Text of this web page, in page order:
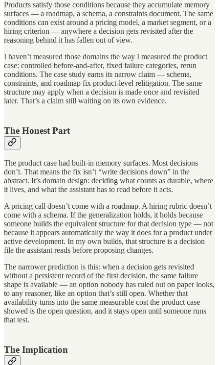
Products satisfy those conditions because they accumulate memory
surfaces — a roadmap, a schema, a constraints document. The same
conditions can exist around a pricing model, a market segment, or a
hiring criterion — anywhere a decision gets revisited after the
reasoning behind it has fallen out of view.
I haven’t measured those domains the way I measured the product
case: controlled before-and-after, fixed failure categories, rerun
conditions. The case study earns its narrow claim — schema,
constraints, and roadmap fix product-level relitigation. The same
structure may apply when a decision is made once and revisited
later. That’s a claim still waiting on its own evidence.
The Honest Part
The product case had built-in memory surfaces. Most decisions
don’t. That means the fix isn’t “write decisions down” in the
abstract. It’s domain design: deciding what counts as durable, where
it lives, and what the assistant has to read before it acts.
A pricing call doesn’t come with a roadmap. A hiring rubric doesn’t
come with a schema. If the generalization holds, it holds because
someone builds the equivalent structure for that decision type — not
because it appears automatically the way it does for a product under
active development. In my own builds, that structure is a decision
file the assistant reads before proposing changes.
The narrower prediction is this: when a decision gets revisited
without a persistent record of the first decision, the same failure
shape is available — an option nobody has ruled out on paper looks,
to any reasoner, like an option that’s still open. Whether that
availability turns into the same measurable cost the product case
showed is the open question, and it stays open until someone runs
that test.
The Implication